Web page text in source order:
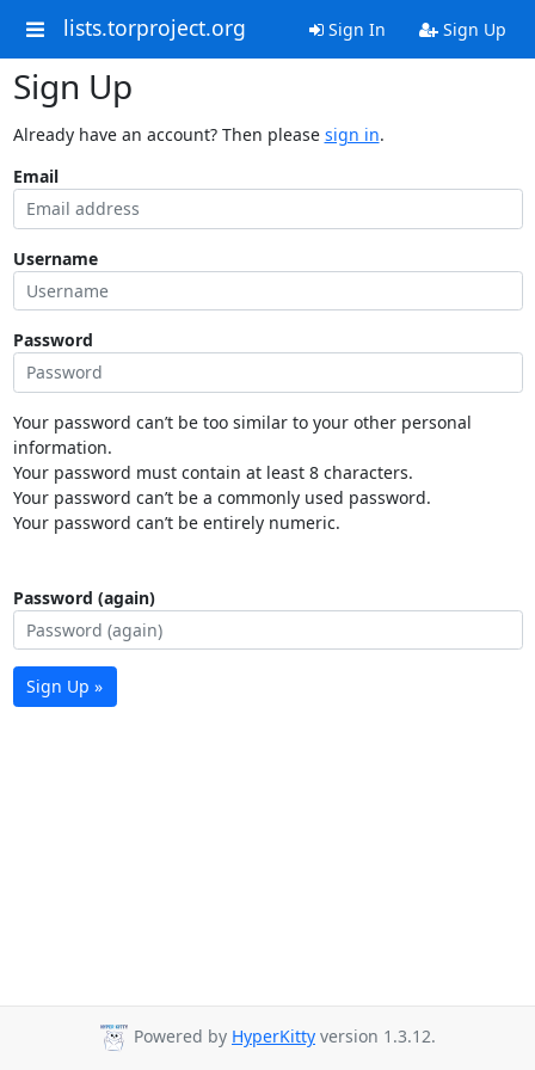
lists.torproject.org Sign In Sign Up
Sign Up
Already have an account? Then please sign in.
Email
Username
Password
Your password can’t be too similar to your other personal
information.
Your password must contain at least 8 characters.
Your password can’t be a commonly used password.
Your password can’t be entirely numeric.
Password (again)
Sign Up »
Powered by HyperKitty version 1.3.12.